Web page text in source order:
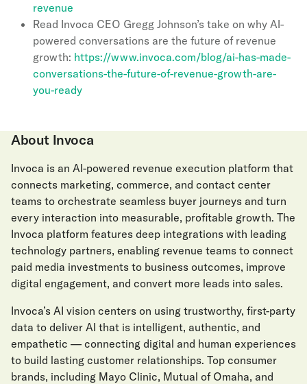
revenue
Read Invoca CEO Gregg Johnson’s take on why AI-
powered conversations are the future of revenue
growth: https://www.invoca.com/blog/ai-has-made-
conversations-the-future-of-revenue-growth-are-
you-ready
About Invoca
Invoca is an AI-powered revenue execution platform that
connects marketing, commerce, and contact center
teams to orchestrate seamless buyer journeys and turn
every interaction into measurable, profitable growth. The
Invoca platform features deep integrations with leading
technology partners, enabling revenue teams to connect
paid media investments to business outcomes, improve
digital engagement, and convert more leads into sales.
Invoca’s AI vision centers on using trustworthy, first-party
data to deliver AI that is intelligent, authentic, and
empathetic — connecting digital and human experiences
to build lasting customer relationships. Top consumer
brands, including Mayo Clinic, Mutual of Omaha, and